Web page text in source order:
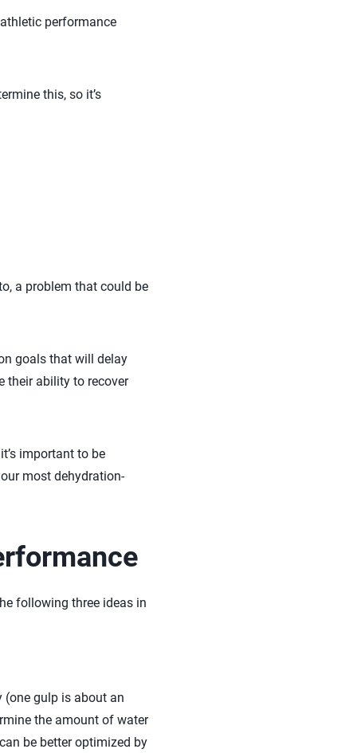
performance
this, so it’s
a problem that could be
goals that will delay
their ability to recover
important to be
most dehydration-
following three ideas in
(one gulp is about an
the amount of water
be better optimized by